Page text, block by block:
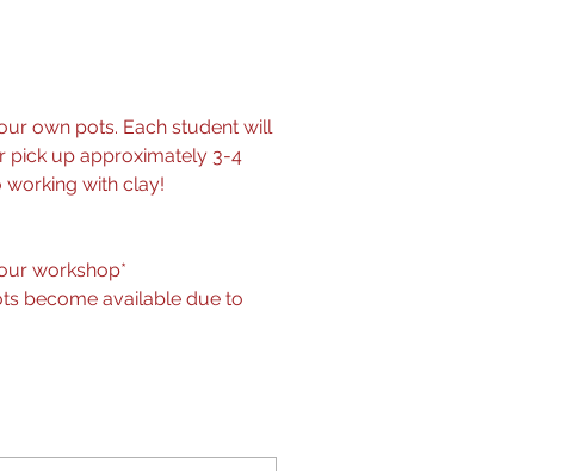
own pots. Each student will
pick up approximately 3-4
working with clay!
workshop*
become available due to